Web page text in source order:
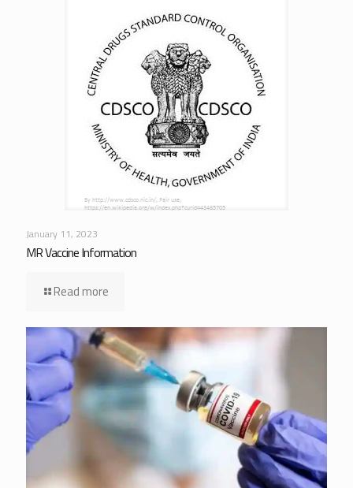
January 11, 2023
MR Vaccine Information
Read more